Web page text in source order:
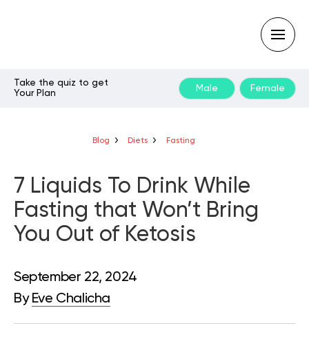
Take the quiz to get
Your Plan
Male Female
Blog Diets Fasting
7 Liquids To Drink While
Fasting that Won’t Bring
You Out of Ketosis
September 22, 2024
By Eve Chalicha